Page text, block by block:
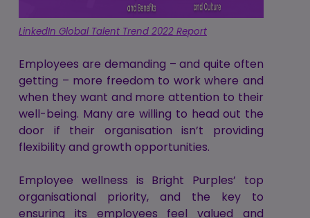
LinkedIn Global Talent Trend 2022 Report
Employees are demanding – and quite often
getting – more freedom to work where and
when they want and more attention to their
well-being. Many are willing to head out the
door if their organisation isn’t providing
flexibility and growth opportunities.
Employee wellness is Bright Purples’ top
organisational priority, and the key to
ensuring its employees feel valued and